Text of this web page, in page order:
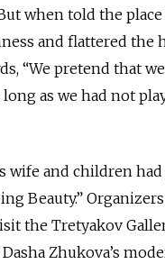
when told the
and flattered the
“We pretend that
long as we had not
wife and children
Beauty.”
the Tretyakov
Zhukova’s